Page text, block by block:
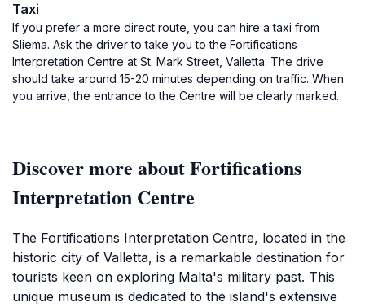
Taxi
If you prefer a more direct route, you can hire a taxi from
Sliema. Ask the driver to take you to the Fortifications
Interpretation Centre at St. Mark Street, Valletta. The drive
should take around 15-20 minutes depending on traffic. When
you arrive, the entrance to the Centre will be clearly marked.
Discover more about Fortifications
Interpretation Centre
The Fortifications Interpretation Centre, located in the
historic city of Valletta, is a remarkable destination for
tourists keen on exploring Malta's military past. This
unique museum is dedicated to the island's extensive